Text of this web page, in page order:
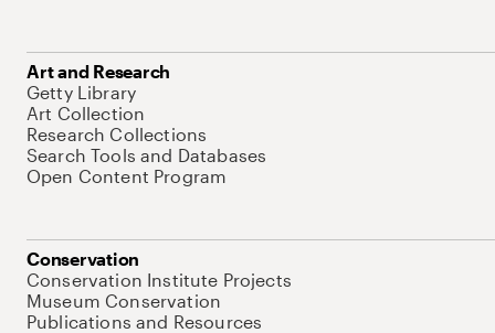
Art and Research
Getty Library
Art Collection
Research Collections
Search Tools and Databases
Open Content Program
Conservation
Conservation Institute Projects
Museum Conservation
Publications and Resources